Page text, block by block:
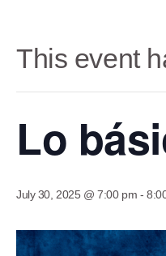
This event
Lo
July 30, 2025 @ 7:00 pm -